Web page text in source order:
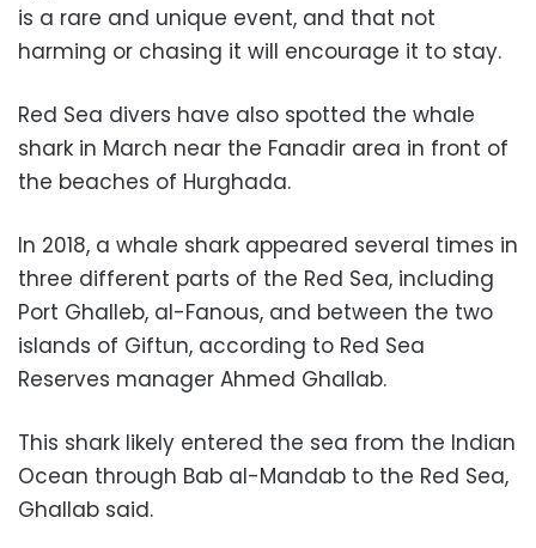
is a rare and unique event, and that not
harming or chasing it will encourage it to stay.
Red Sea divers have also spotted the whale
shark in March near the Fanadir area in front of
the beaches of Hurghada.
In 2018, a whale shark appeared several times in
three different parts of the Red Sea, including
Port Ghalleb, al-Fanous, and between the two
islands of Giftun, according to Red Sea
Reserves manager Ahmed Ghallab.
This shark likely entered the sea from the Indian
Ocean through Bab al-Mandab to the Red Sea,
Ghallab said.